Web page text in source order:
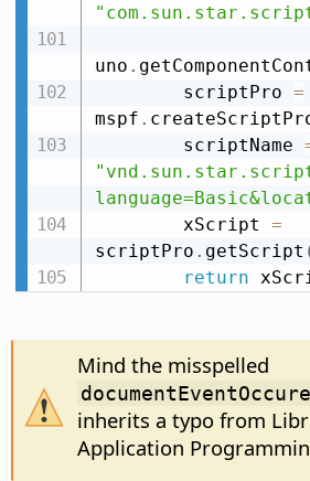
uno .
        scriptPro
=
mspf .
        scriptName
        xScript
=
scriptPro . getScript
return
Mind the misspelled
inherits a typo from
Application